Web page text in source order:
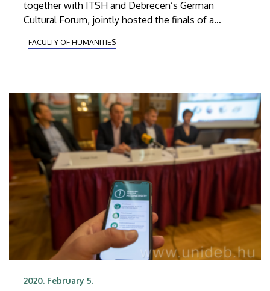
together with ITSH and Debrecen’s German
Cultural Forum, jointly hosted the finals of a
students on Wednesday, February 5, as part of the
FACULTY OF HUMANITIES
2020. February 5.